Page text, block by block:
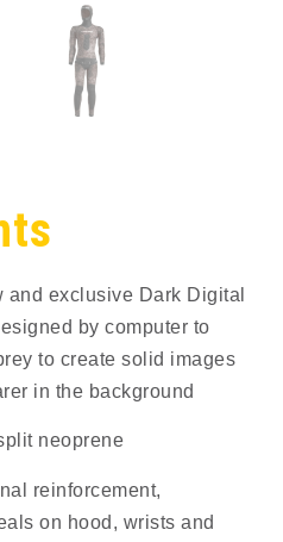
and exclusive Dark Digital
by computer to
to create solid images
in the background
neoprene
reinforcement,
on hood, wrists and